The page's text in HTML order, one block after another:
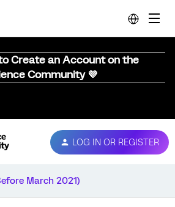
Create an Account on the
Community 💜
LOG IN OR REGISTER
March 2021)